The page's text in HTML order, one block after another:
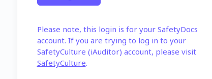
Please note, this login is for your SafetyDocs
account. If you are trying to log in to your
SafetyCulture (iAuditor) account, please visit
SafetyCulture.